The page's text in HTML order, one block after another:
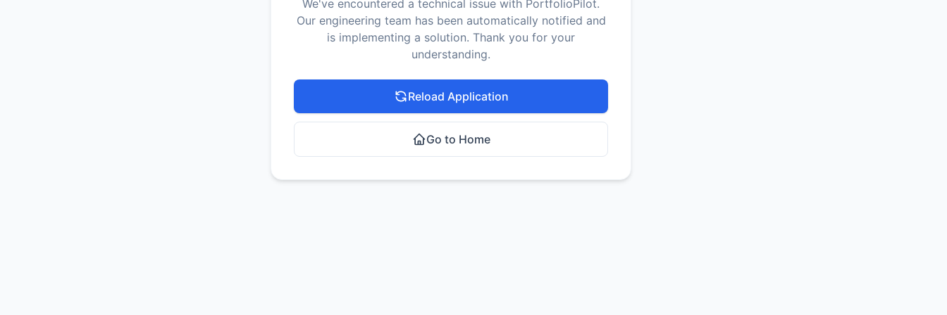
We've encountered a technical issue with PortfolioPilot.
Our engineering team has been automatically notified and
is implementing a solution. Thank you for your
understanding.
Reload Application
Go to Home